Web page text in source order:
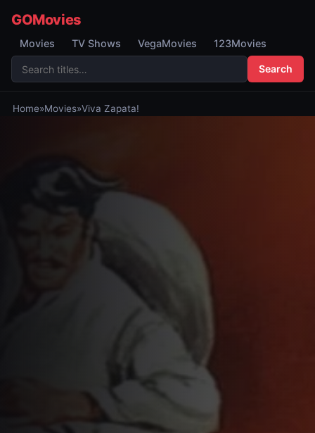
GOMovies
Movies TV Shows VegaMovies 123Movies
Search
Home»Movies»Viva Zapata!